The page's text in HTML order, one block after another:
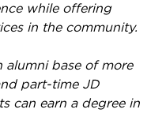
while offering
in the community.
alumni base of more
part-time JD
can earn a degree in